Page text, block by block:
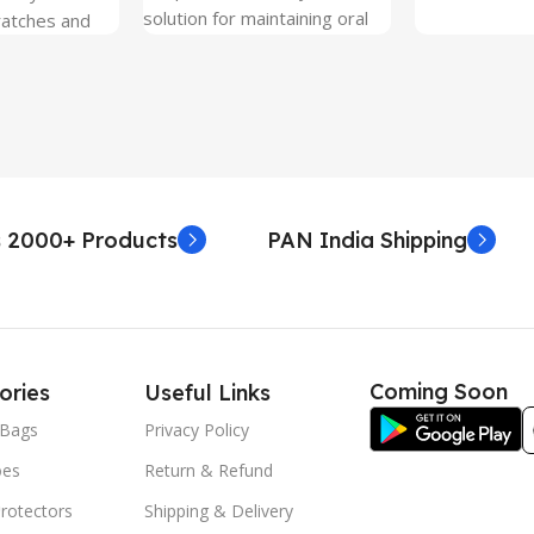
and
Proper
watch the
and the
step
returns /
peeling of
stickers. No
solution for maintaining oral
2000+ Products PAN India Shipping
Useful Links
Privacy Policy
Return & Refund
Shipping & Delivery
Coming Soon